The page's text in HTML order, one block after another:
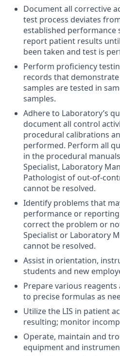
Document all corrective
test process deviates
established performance
report patient results
been taken and test is
Perform proficiency
records that
samples are tested in
samples.
Adhere to Laboratory’s
document all control
procedural calibrations
performed. Perform all
in the procedural
Specialist, Laboratory
Pathologist of out-of-
cannot be resolved.
Identify problems that
performance or
correct the problem or
Specialist or Laboratory
cannot be resolved.
Assist in orientation,
students and new
Prepare various
to precise formulas as
Utilize the LIS in patient
resulting; monitor
Operate, maintain and
equipment and